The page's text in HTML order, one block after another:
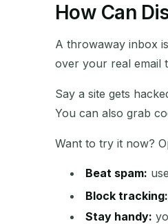
How Can
A throwaway inbox
over your real email
Say a site gets
You can also grab
Want to try it now?
Beat spam:
Block tracking:
Stay handy: